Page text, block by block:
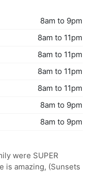
8am to 9pm
8am to 11pm
8am to 11pm
8am to 11pm
8am to 11pm
8am to 9pm
8am to 9pm
were SUPER
is amazing, (Sunsets